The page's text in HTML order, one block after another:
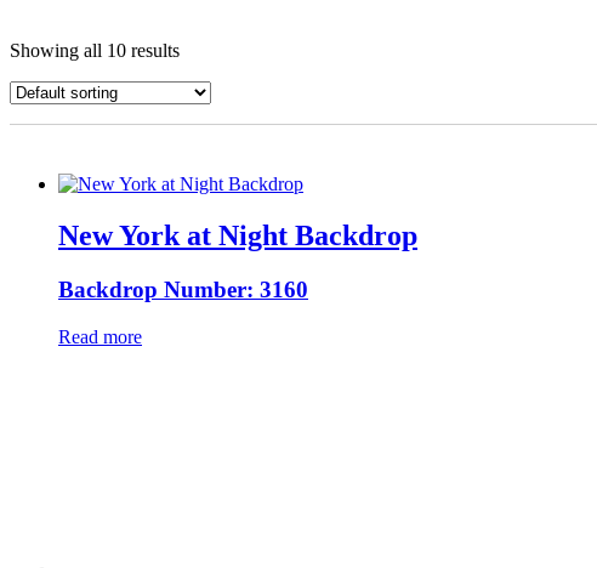
Showing all 10 results
New York at Night Backdrop
Backdrop Number: 3160
Read more